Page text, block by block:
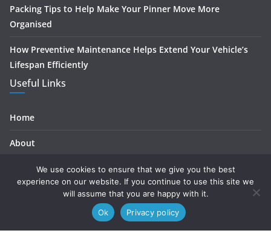
Packing Tips to Help Make Your Pinner Move More
Organised
How Preventive Maintenance Helps Extend Your Vehicle’s
Lifespan Efficiently
Useful Links
Home
About
ContactWe use cookies to ensure that we give you the best
experience on our website. If you continue to use this site we
will assume that you are happy with it.
Ok
Privacy policy